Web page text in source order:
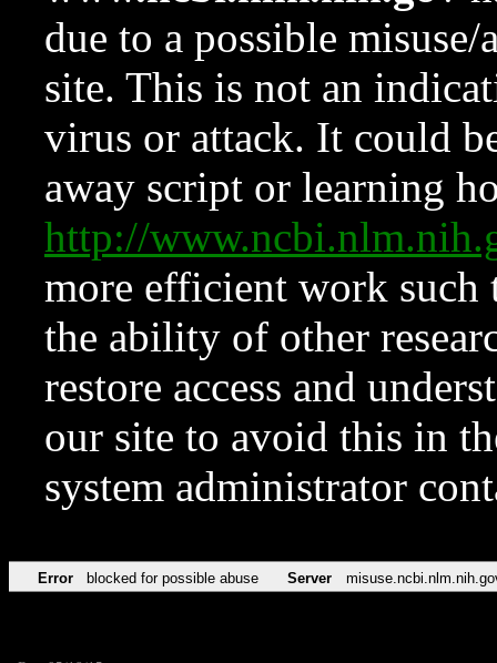
due to a possible
site. This is not an
virus or attack. It could
away script or learning
http://
more efficient work such
the ability of other
restore access and
our site to avoid this in
system administrator
Error blocked for possible abuse Server